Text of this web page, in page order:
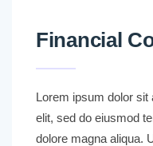
Financial
Lorem ipsum dolor
elit, sed do eiusmod
dolore magna aliqua.